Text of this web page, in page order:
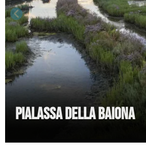
Pialassa della Baiona